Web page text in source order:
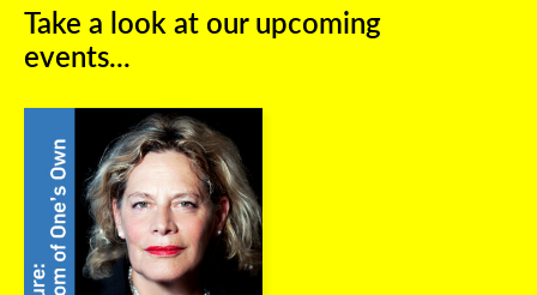
Take a look at our upcoming
events...